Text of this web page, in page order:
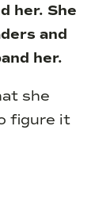
her. She
and
her.
she
figure it